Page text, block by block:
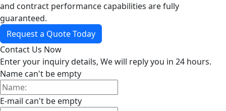
and contract performance capabilities are fully
guaranteed.
Request a Quote Today
Contact Us Now
Enter your inquiry details, We will reply you in 24 hours.
Name can't be empty
E-mail can't be empty